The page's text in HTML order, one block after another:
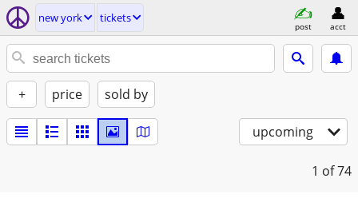
new york tickets
post acct
+ price sold by
upcoming
1 of 74